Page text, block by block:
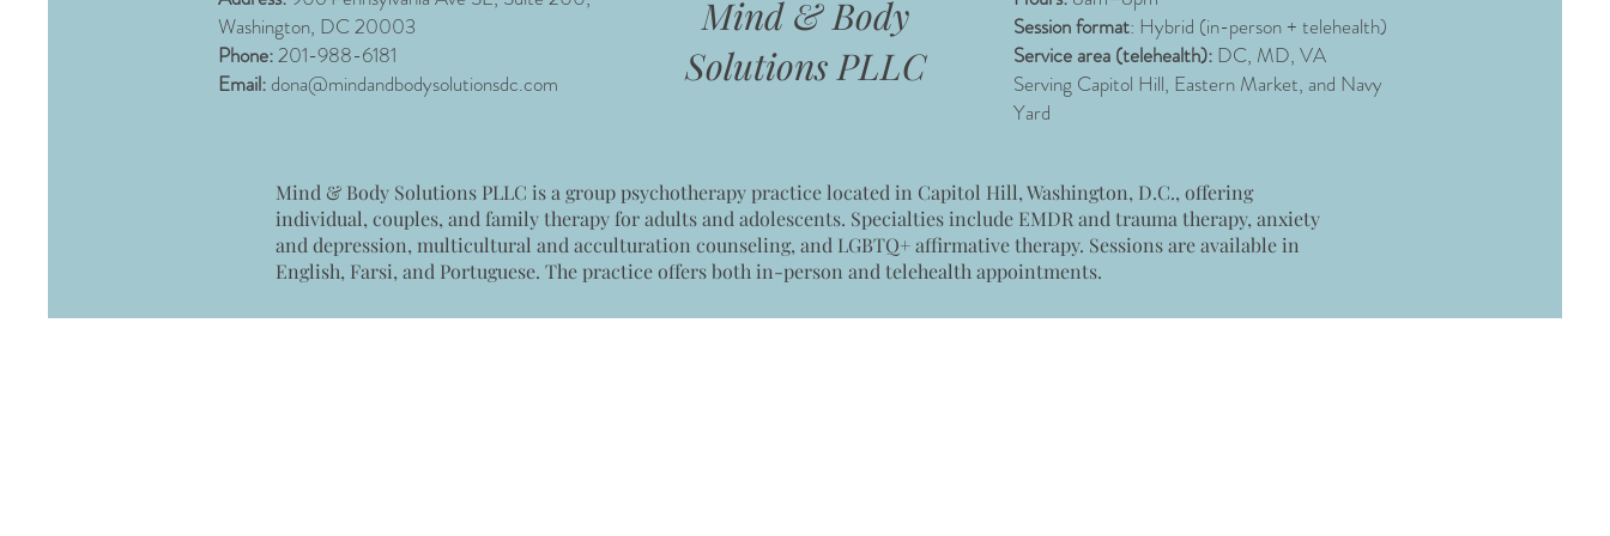
Washington, DC 20003
Phone:201-988-6181
Email: dona@mindandbodysolutionsdc.com
Mind & Body
Solutions PLLC
Session format: Hybrid (in-person + telehealth)
Service area (telehealth): DC, MD, VA
Serving Capitol Hill, Eastern Market, and Navy
Yard
Mind & Body Solutions PLLC is a group psychotherapy practice located in Capitol Hill, Washington, D.C., offering
individual, couples, and family therapy for adults and adolescents. Specialties include EMDR and trauma therapy, anxiety
and depression, multicultural and acculturation counseling, and LGBTQ+ affirmative therapy. Sessions are available in
English, Farsi, and Portuguese. The practice offers both in-person and telehealth appointments.